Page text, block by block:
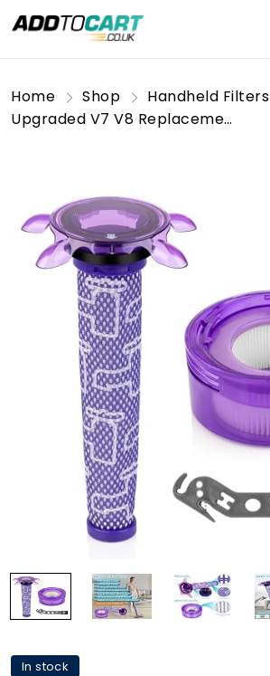
Home Shop
Handheld Filters
Upgraded V7 V8 Replacement Filter Compatible with Dyson New Version V7 V8 Cordless Vacuum, V8 Animal Extra SV25, SV37, SV10, V8 FOCUS Mattress, Replace Part #965661-05 & 967478-05
In stock